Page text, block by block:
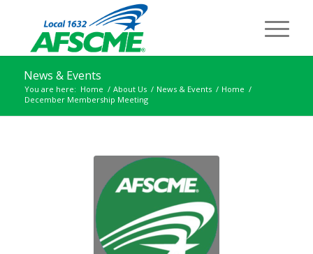
News & Events
You are here: Home / About Us / News & Events / Home /
December Membership Meeting